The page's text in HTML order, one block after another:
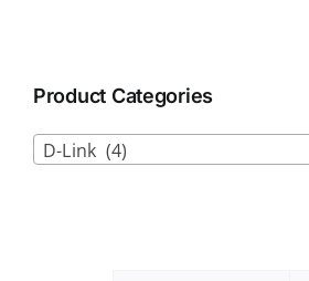
Product Categories
D-Link (4)